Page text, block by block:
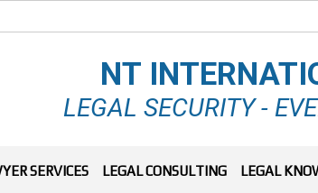
NT
LEGAL SECURITY -
SERVICES LEGAL CONSULTING LEGAL